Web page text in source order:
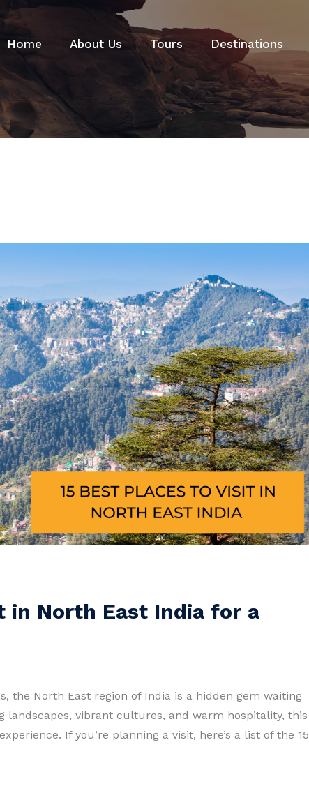
Home About Us Tours Destinations
in North East India for a
the North East region of India is a hidden gem waiting
landscapes, vibrant cultures, and warm hospitality, this
If you’re planning a visit, here’s a list of the 15